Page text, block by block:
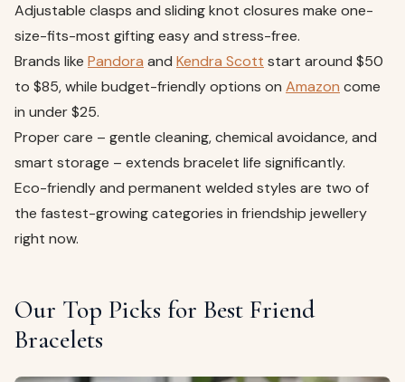
Adjustable clasps and sliding knot closures make one-
size-fits-most gifting easy and stress-free.
Brands like Pandora and Kendra Scott start around $50
to $85, while budget-friendly options on Amazon come
in under $25.
Proper care – gentle cleaning, chemical avoidance, and
smart storage – extends bracelet life significantly.
Eco-friendly and permanent welded styles are two of
the fastest-growing categories in friendship jewellery
right now.
Our Top Picks for Best Friend
Bracelets